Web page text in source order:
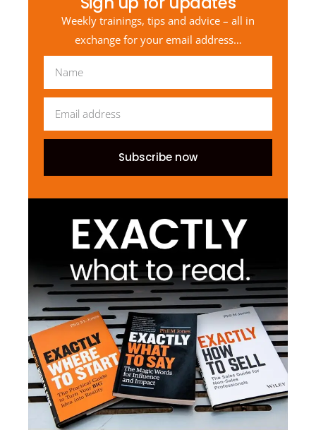
Weekly trainings, tips and advice – all in
exchange for your email address…
Subscribe now